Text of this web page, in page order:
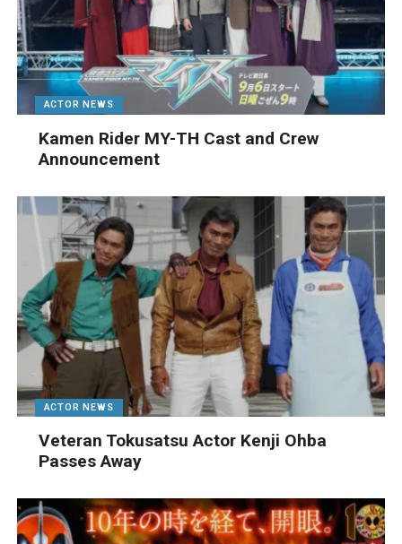
ACTOR NEWS
Kamen Rider MY-TH Cast and Crew
Announcement
ACTOR NEWS
Veteran Tokusatsu Actor Kenji Ohba
Passes Away